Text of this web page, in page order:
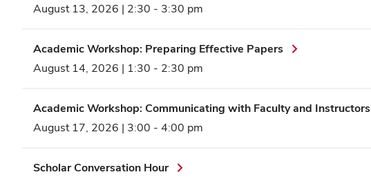
August 13, 2026 | 2:30 - 3:30 pm
Academic Workshop: Preparing Effective Papers
August 14, 2026 | 1:30 - 2:30 pm
Academic Workshop: Communicating with Faculty and Instructors
August 17, 2026 | 3:00 - 4:00 pm
Scholar Conversation Hour